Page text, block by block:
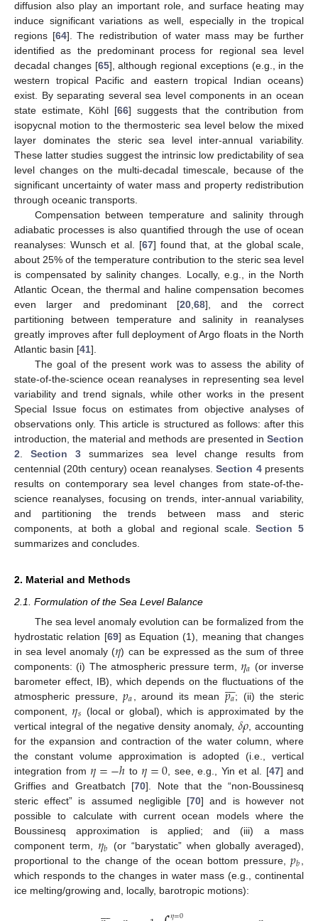
diffusion also play an important role, and surface heating may
induce significant variations as well, especially in the tropical
regions [64]. The redistribution of water mass may be further
identified as the predominant process for regional sea level
decadal changes [65], although regional exceptions (e.g., in the
western tropical Pacific and eastern tropical Indian oceans)
exist. By separating several sea level components in an ocean
state estimate, Köhl [66] suggests that the contribution from
isopycnal motion to the thermosteric sea level below the mixed
layer dominates the steric sea level inter-annual variability.
These latter studies suggest the intrinsic low predictability of sea
level changes on the multi-decadal timescale, because of the
significant uncertainty of water mass and property redistribution
through oceanic transports.
Compensation between temperature and salinity through
adiabatic processes is also quantified through the use of ocean
reanalyses: Wunsch et al. [67] found that, at the global scale,
about 25% of the temperature contribution to the steric sea level
is compensated by salinity changes. Locally, e.g., in the North
Atlantic Ocean, the thermal and haline compensation becomes
even larger and predominant [20 ,68], and the correct
partitioning between temperature and salinity in reanalyses
greatly improves after full deployment of Argo floats in the North
Atlantic basin [41].
The goal of the present work was to assess the ability of
state-of-the-science ocean reanalyses in representing sea level
variability and trend signals, while other works in the present
Special Issue focus on estimates from objective analyses of
observations only. This article is structured as follows: after this
introduction, the material and methods are presented in Section
2 .Section 3 summarizes sea level change results from
centennial (20th century) ocean reanalyses.Section 4presents
results on contemporary sea level changes from state-of-the-
science reanalyses, focusing on trends, inter-annual variability,
and partitioning the trends between mass and steric
components, at both a global and regional scale.Section 5
summarizes and concludes.
2. Material and Methods
2.1. Formulation of the Sea Level Balance
The sea level anomaly evolution can be formalized from the
hydrostatic relation [69] as Equation (1), meaning that changes
in sea level anomaly (𝜂) can be expressed as the sum of three
components: (i) The atmospheric pressure term, 𝜂𝑎 (or inverse
barometer effect, IB), which depends on the fluctuations of the
atmospheric pressure,𝑝𝑎 , around its mean 𝑝𝑎

; (ii) the steric
component, 𝜂𝑠 (local or global), which is approximated by the
vertical integral of the negative density anomaly, 𝛿𝜌 , accounting
for the expansion and contraction of the water column, where
the constant volume approximation is adopted (i.e., vertical
integration from 𝜂=−ℎ to 𝜂=0 , see, e.g., Yin et al. [47] and
Griffies and Greatbatch [70]. Note that the “non-Boussinesq
steric effect” is assumed negligible [70] and is however not
possible to calculate with current ocean models where the
Boussinesq approximation is applied; and (iii) a mass
component term, 𝜂𝑏 (or “barystatic” when globally averaged),
proportional to the change of the ocean bottom pressure,𝑝𝑏
which responds to the changes in water mass (e.g., continental
ice melting/growing and, locally, barotropic motions):